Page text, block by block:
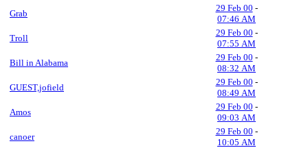
Grab
29 Feb 00 -
07:46 AM
Troll
29 Feb 00 -
07:55 AM
Bill in Alabama
29 Feb 00 -
08:32 AM
GUEST,jofield
29 Feb 00 -
08:49 AM
Amos
29 Feb 00 -
09:03 AM
canoer
29 Feb 00 -
10:05 AM